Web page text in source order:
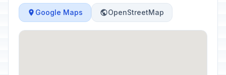
Google Maps OpenStreetMap